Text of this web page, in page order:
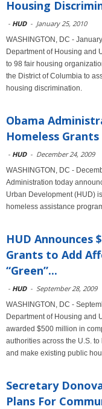
Housing
- HUD - January 25, 2010
WASHINGTON, DC -
Department of Housing and
to 98 fair housing
the District of Columbia to
housing discrimination.
Obama
Homeless
- HUD - December 24, 2009
WASHINGTON, DC -
Administration today
Urban Development (HUD)
homeless assistance
HUD Announces
Grants to Add
“Green”...
- HUD - September 28, 2009
WASHINGTON, DC -
Department of Housing and
awarded $500 million in
authorities across the U.S.
and make existing public
Secretary
Plans For